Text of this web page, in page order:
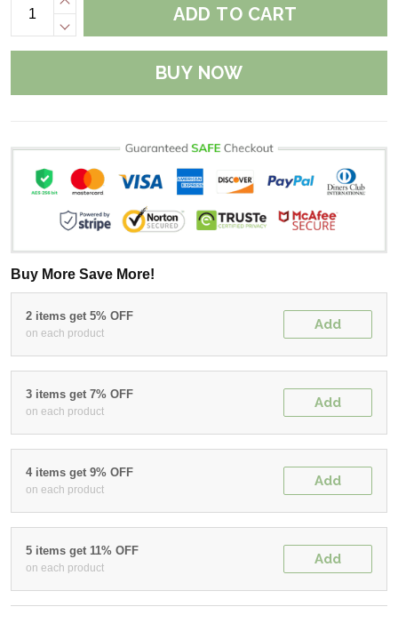
ADD TO CART
BUY NOW
Buy More Save More!
2 items get 5% OFF
on each product
Add
3 items get 7% OFF
on each product
Add
4 items get 9% OFF
on each product
Add
5 items get 11% OFF
on each product
Add